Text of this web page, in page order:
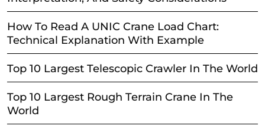
How To Read A UNIC Crane Load Chart:
Technical Explanation With Example
Top 10 Largest Telescopic Crawler In The World
Top 10 Largest Rough Terrain Crane In The
World